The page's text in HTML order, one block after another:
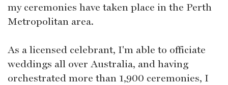
my ceremonies have taken place in the Perth
Metropolitan area.
As a licensed celebrant, I'm able to officiate
weddings all over Australia, and having
orchestrated more than 1,900 ceremonies, I